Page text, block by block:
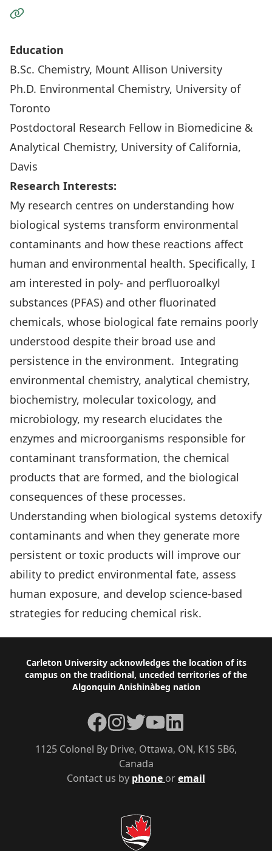
Visit the Website
Education
B.Sc. Chemistry, Mount Allison University
Ph.D. Environmental Chemistry, University of
Toronto
Postdoctoral Research Fellow in Biomedicine &
Analytical Chemistry, University of California,
Davis
Research Interests:
My research centres on understanding how
biological systems transform environmental
contaminants and how these reactions affect
human and environmental health. Specifically, I
am interested in poly- and perfluoroalkyl
substances (PFAS) and other fluorinated
chemicals, whose biological fate remains poorly
understood despite their broad use and
persistence in the environment. Integrating
environmental chemistry, analytical chemistry,
biochemistry, molecular toxicology, and
microbiology, my research elucidates the
enzymes and microorganisms responsible for
contaminant transformation, the chemical
products that are formed, and the biological
consequences of these processes.
Understanding when biological systems detoxify
contaminants and when they generate more
persistent or toxic products will improve our
ability to predict environmental fate, assess
human exposure, and develop science-based
strategies for reducing chemical risk.
Footer
Carleton University acknowledges the location of its
campus on the traditional, unceded territories of the
Algonquin Anishinàbeg nation
Contact us by phone oremail
1125 Colonel By Drive, Ottawa, ON, K1S 5B6,
Canada
Facebook
Instagram
TwitterYouTubeLinkedIn